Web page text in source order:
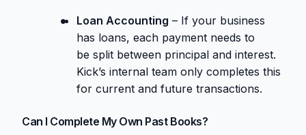
Loan Accounting – If your business
has loans, each payment needs to
be split between principal and interest.
Kick’s internal team only completes this
for current and future transactions.
Can I Complete My Own Past Books?